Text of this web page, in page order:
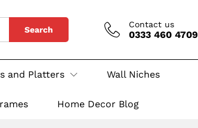
Search
Contact us
0333 460 4709
and Platters Wall Niches
Home Decor Blog